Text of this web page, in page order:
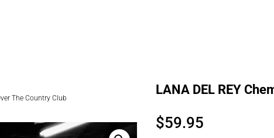
The Country Club
LANA DEL REY
$59.95